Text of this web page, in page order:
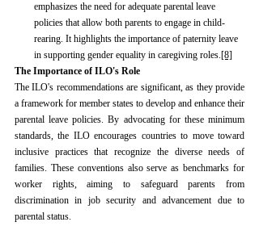
emphasizes the need for adequate parental leave
policies that allow both parents to engage in child-
rearing. It highlights the importance of paternity leave
in supporting gender equality in caregiving roles.[8]
The Importance of ILO's Role
The ILO's recommendations are significant, as they provide
a framework for member states to develop and enhance their
parental leave policies. By advocating for these minimum
standards, the ILO encourages countries to move toward
inclusive practices that recognize the diverse needs of
families. These conventions also serve as benchmarks for
worker rights, aiming to safeguard parents from
discrimination in job security and advancement due to
parental status.